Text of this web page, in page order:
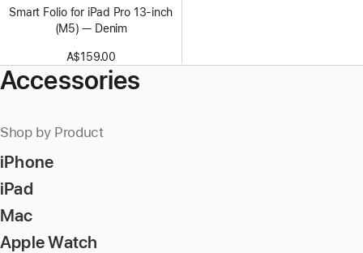
Smart Folio for iPad Pro 13-inch
(M5) — Denim
A$159.00
Accessories
Shop by Product
iPhone
iPad
Mac
Apple Watch